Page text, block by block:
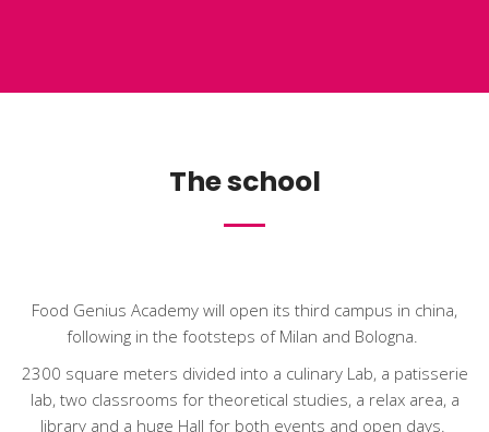
The school
Food Genius Academy will open its third campus in china,
following in the footsteps of Milan and Bologna.
2300 square meters divided into a culinary Lab, a patisserie
lab, two classrooms for theoretical studies, a relax area, a
library and a huge Hall for both events and open days.